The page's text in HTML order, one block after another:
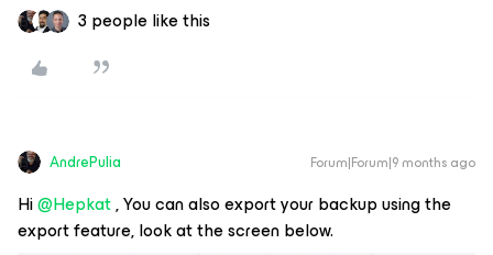
3 people like this
AndrePulia Forum|Forum|9 months ago
Hi ​@Hepkat, You can also export your backup using the
export feature, look at the screen below.